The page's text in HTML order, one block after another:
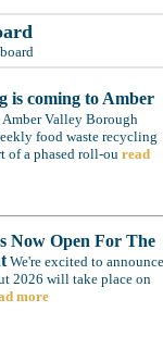
is coming to Amber
Amber Valley Borough
food waste recycling
of a phased roll-ouread
Now Open For The
We're excited to announce
2026 will take place on
more